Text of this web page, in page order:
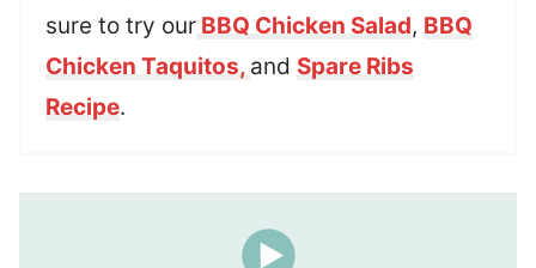
sure to try our BBQ Chicken Salad, BBQ
Chicken Taquitos, and Spare Ribs
Recipe.